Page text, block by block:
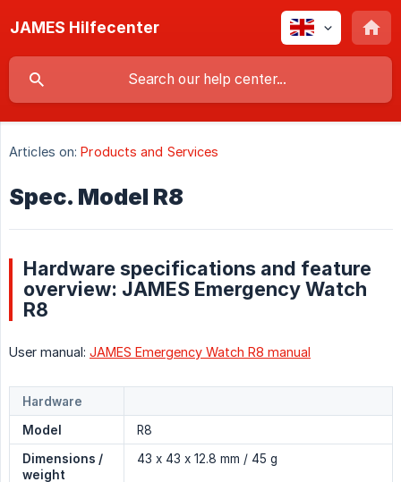
JAMES Hilfecenter
Articles on: Products and Services
Spec. Model R8
Hardware specifications and feature
overview: JAMES Emergency Watch
R8
User manual: JAMES Emergency Watch R8 manual
Hardware
Model
R8
Dimensions /
weight
43 x 43 x 12.8 mm / 45 g